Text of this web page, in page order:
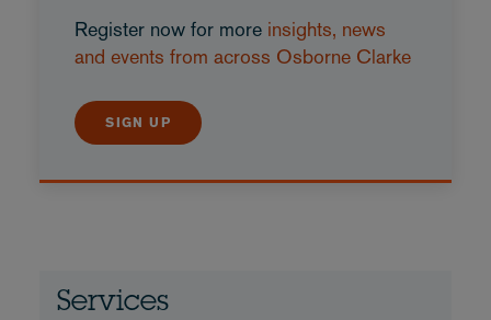
Register now for more insights, news
and events from across Osborne Clarke
SIGN UP
Services